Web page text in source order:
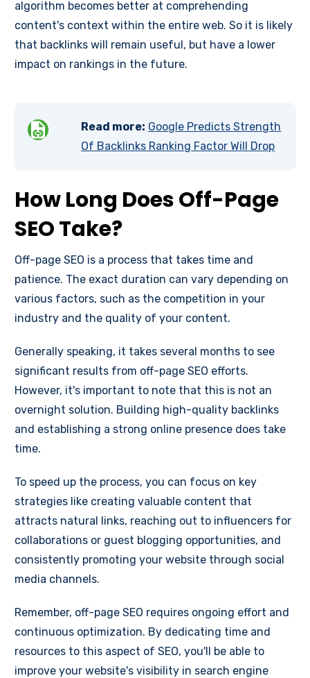
algorithm becomes better at comprehending
content's context within the entire web. So it is likely
that backlinks will remain useful, but have a lower
impact on rankings in the future.
Read more: Google Predicts Strength
Of Backlinks Ranking Factor Will Drop
How Long Does Off-Page
SEO Take?
Off-page SEO is a process that takes time and
patience. The exact duration can vary depending on
various factors, such as the competition in your
industry and the quality of your content.
Generally speaking, it takes several months to see
significant results from off-page SEO efforts.
However, it's important to note that this is not an
overnight solution. Building high-quality backlinks
and establishing a strong online presence does take
time.
To speed up the process, you can focus on key
strategies like creating valuable content that
attracts natural links, reaching out to influencers for
collaborations or guest blogging opportunities, and
consistently promoting your website through social
media channels.
Remember, off-page SEO requires ongoing effort and
continuous optimization. By dedicating time and
resources to this aspect of SEO, you'll be able to
improve your website's visibility in search engine